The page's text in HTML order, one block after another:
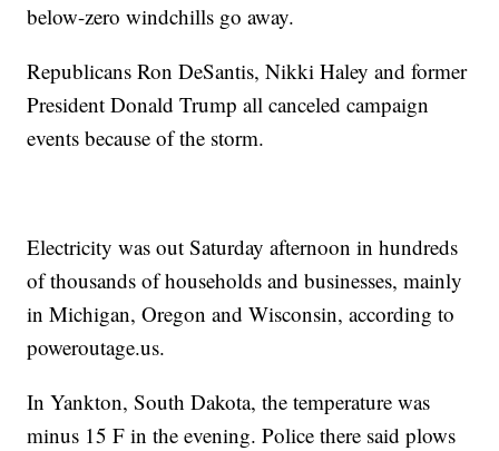
below-zero windchills go away.
Republicans Ron DeSantis, Nikki Haley and former
President Donald Trump all canceled campaign
events because of the storm.
Electricity was out Saturday afternoon in hundreds
of thousands of households and businesses, mainly
in Michigan, Oregon and Wisconsin, according to
poweroutage.us.
In Yankton, South Dakota, the temperature was
minus 15 F in the evening. Police there said plows